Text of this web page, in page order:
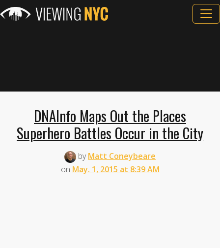
DNAInfo Maps Out the Places
Superhero Battles Occur in the City
byMatt Coneybeare
on May. 1, 2015 at 8:39 AM